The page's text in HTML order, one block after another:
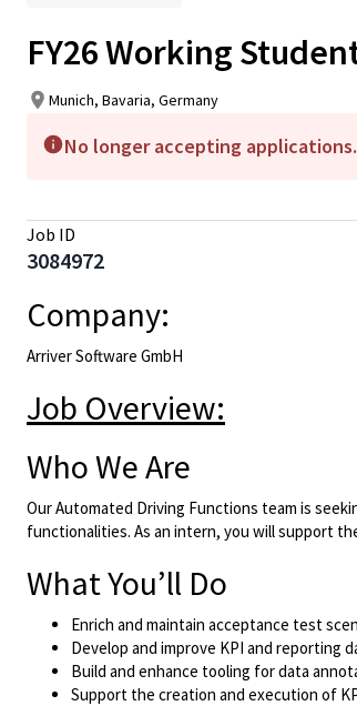
FY26 Working
Munich, Bavaria, Germany
No longer accepting applications.
Job ID
3084972
Company:
Arriver Software GmbH
Job Overview:
Who We Are
Our Automated Driving Functions team is
functionalities. As an intern, you will support
What You’ll Do
Enrich and maintain acceptance test
Develop and improve KPI and reporting
Build and enhance tooling for data
Support the creation and execution of